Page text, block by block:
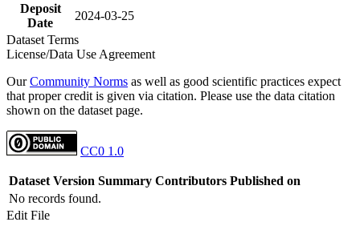
Deposit
Date
2024-03-25
Dataset Terms
License/Data Use Agreement
OurCommunity Norms as well as good scientific practices expect
that proper credit is given via citation. Please use the data citation
shown on the dataset page.
CC0 1.0
Dataset Version Summary Contributors Published on
No records found.
Edit File